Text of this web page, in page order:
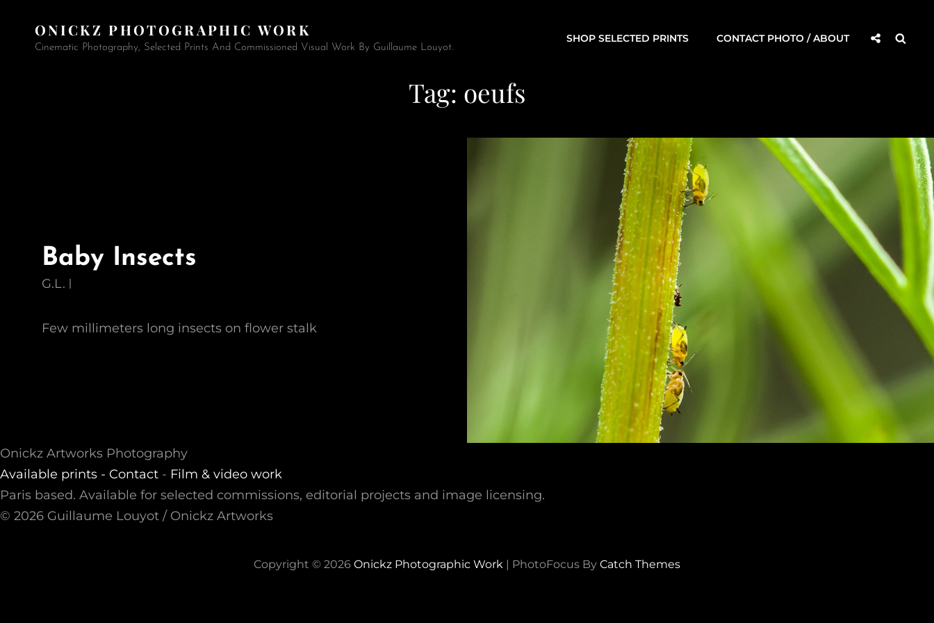
ONICKZ PHOTOGRAPHIC WORK
Cinematic Photography, Selected Prints And Commissioned Visual Work By Guillaume Louyot.
SHOP SELECTED PRINTS CONTACT PHOTO / ABOUT
Social
Tag: oeufs
Baby Insects
G.L.
Few millimeters long insects on flower stalk
Onickz Artworks Photography
Available prints - Contact - Film & video work
Paris based. Available for selected commissions, editorial projects and image licensing.
© 2026 Guillaume Louyot / Onickz Artworks
Copyright © 2026 Onickz Photographic Work | PhotoFocus By Catch Themes